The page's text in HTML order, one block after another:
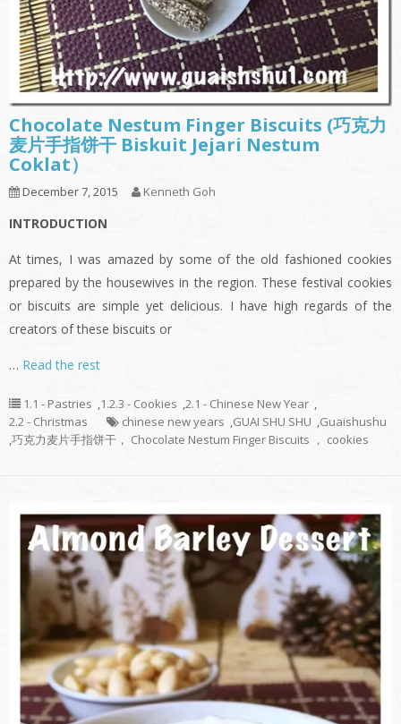
Chocolate Nestum Finger Biscuits (巧克力
麦片手指饼干 Biskuit Jejari Nestum
Coklat）
December 7, 2015 Kenneth Goh
INTRODUCTION
At times, I was amazed by some of the old fashioned cookies
prepared by the housewives in the region. These festival cookies
or biscuits are simple yet delicious. I have high regards of the
creators of these biscuits or
… Read the rest
1.1 - Pastries ,1.2.3 - Cookies ,2.1 - Chinese New Year ,
2.2 - Christmas
chinese new years ,GUAI SHU SHU ,Guaishushu
,巧克力麦片手指饼干， Chocolate Nestum Finger Biscuits ， cookies